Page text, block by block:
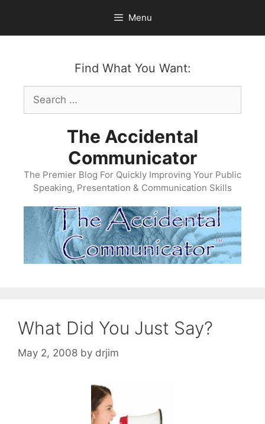
content
Menu
Find What You Want:
Search
for:
The Accidental
Communicator
The Premier Blog For Quickly Improving Your Public
Speaking, Presentation & Communication Skills
What Did You Just Say?
May 2, 2008 by drjim